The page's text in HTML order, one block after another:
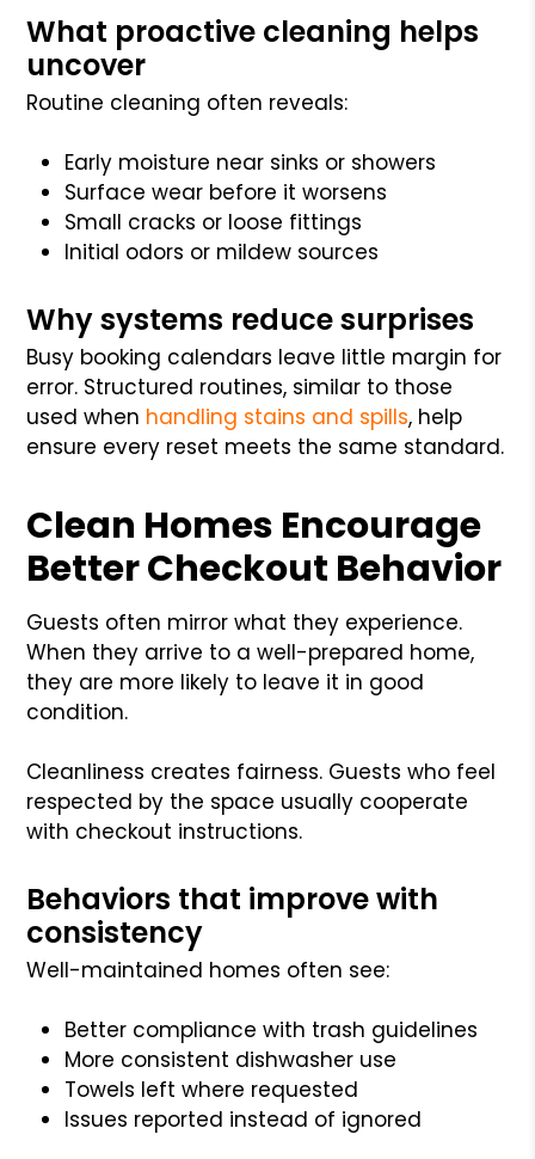
What proactive cleaning helps
uncover
Routine cleaning often reveals:
Early moisture near sinks or showers
Surface wear before it worsens
Small cracks or loose fittings
Initial odors or mildew sources
Why systems reduce surprises
Busy booking calendars leave little margin for
error. Structured routines, similar to those
used when handling stains and spills, help
ensure every reset meets the same standard.
Clean Homes Encourage
Better Checkout Behavior
Guests often mirror what they experience.
When they arrive to a well-prepared home,
they are more likely to leave it in good
condition.
Cleanliness creates fairness. Guests who feel
respected by the space usually cooperate
with checkout instructions.
Behaviors that improve with
consistency
Well-maintained homes often see:
Better compliance with trash guidelines
More consistent dishwasher use
Towels left where requested
Issues reported instead of ignored